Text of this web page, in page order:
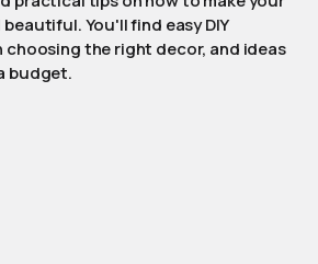
You'll find easy DIY
choosing the right decor, and ideas
budget.